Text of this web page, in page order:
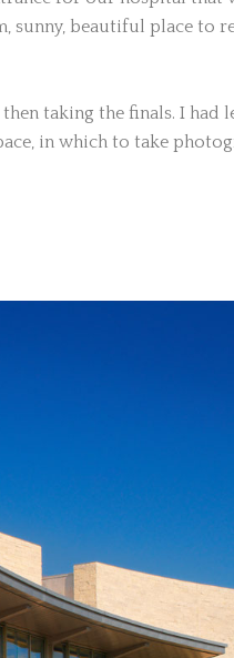
sunny, beautiful place
taking the finals. I had
in which to take